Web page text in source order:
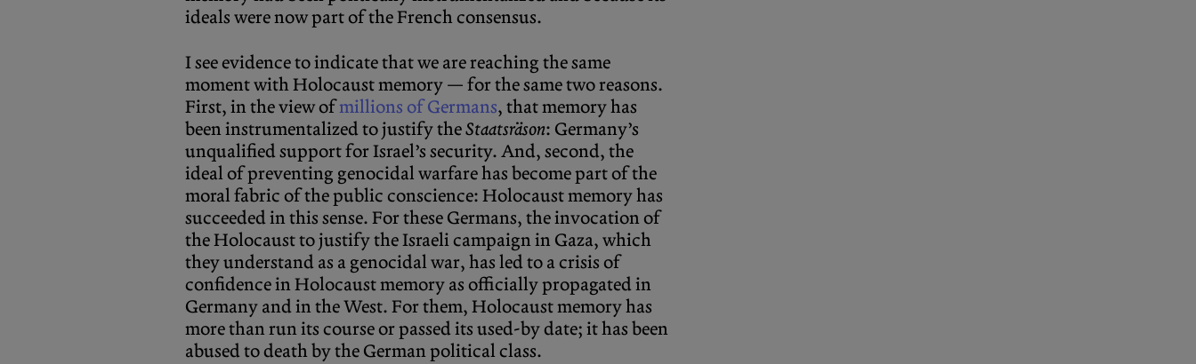
ideals were now part of the French consensus.
I see evidence to indicate that we are reaching the same
moment with Holocaust memory — for the same two reasons.
First, in the view ofmillions of Germans, that memory has
been instrumentalized to justify theStaatsräson: Germany’s
unqualified support for Israel’s security. And, second, the
ideal of preventing genocidal warfare has become part of the
moral fabric of the public conscience: Holocaust memory has
succeeded in this sense. For these Germans, the invocation of
the Holocaust to justify the Israeli campaign in Gaza, which
they understand as a genocidal war, has led to a crisis of
confidence in Holocaust memory as officially propagated in
Germany and in the West. For them, Holocaust memory has
more than run its course or passed its used-by date; it has been
abused to death by the German political class.